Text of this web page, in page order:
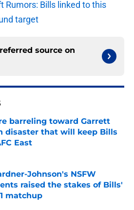
Rumors: Bills linked to this
target
source on
barreling toward Garrett
disaster that will keep Bills
East
by on Invalid Date
Johnson's NSFW
raised the stakes of Bills'
matchup
by on Invalid Date